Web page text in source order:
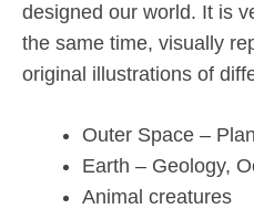
designed our world. It is
the same time, visually
original illustrations of
Outer Space –
Earth – Geology,
Animal creatures